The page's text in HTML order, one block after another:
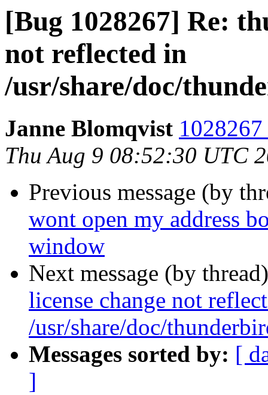
[Bug 1028267] Re:
not reflected in
/usr/share/doc/
Janne Blomqvist
Thu Aug 9 08:52:30 UTC
Previous message (by
wont open my address
window
Next message (by
license change not
/usr/share/doc/
Messages sorted by: [
]